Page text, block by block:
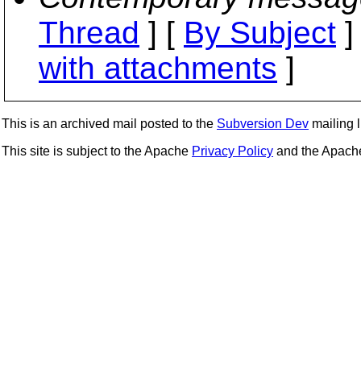
Thread ] [ By Subject
with attachments ]
This is an archived mail posted to the Subversion Dev mailing
This site is subject to the Apache Privacy Policy and the